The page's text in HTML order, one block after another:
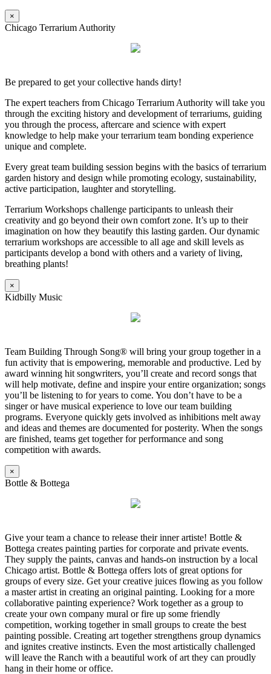
×
Chicago Terrarium Authority
Be prepared to get your collective hands dirty!
The expert teachers from Chicago Terrarium Authority will take you
through the exciting history and development of terrariums, guiding
you through the process, aftercare and science with expert
knowledge to help make your terrarium team bonding experience
unique and complete.
Every great team building session begins with the basics of terrarium
garden history and design while promoting ecology, sustainability,
active participation, laughter and storytelling.
Terrarium Workshops challenge participants to unleash their
creativity and go beyond their own comfort zone. It’s up to their
imagination on how they beautify this lasting garden. Our dynamic
terrarium workshops are accessible to all age and skill levels as
participants develop a bond with others and a variety of living,
breathing plants!
×
Kidbilly Music
Team Building Through Song® will bring your group together in a
fun activity that is empowering, memorable and productive. Led by
award winning hit songwriters, you’ll create and record songs that
will help motivate, define and inspire your entire organization; songs
you’ll be listening to for years to come. You don’t have to be a
singer or have musical experience to love our team building
programs. Everyone quickly gets involved as inhibitions melt away
and ideas and themes are documented for posterity. When the songs
are finished, teams get together for performance and song
competition with awards.
×
Bottle & Bottega
Give your team a chance to release their inner artiste! Bottle &
Bottega creates painting parties for corporate and private events.
They supply the paints, canvas and hands-on instruction by a local
Chicago artist. Bottle & Bottega offers lots of great options for
groups of every size. Get your creative juices flowing as you follow
a master artist in creating an original painting. Looking for a more
collaborative painting experience? Work together as a group to
create your own company mural or fire up some friendly
competition, working together in small groups to create the best
painting possible. Creating art together strengthens group dynamics
and ignites creative instincts. Even the most artistically challenged
will leave the Ranch with a beautiful work of art they can proudly
hang in their home or office.